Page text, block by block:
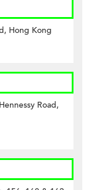
Hong Kong
Road,